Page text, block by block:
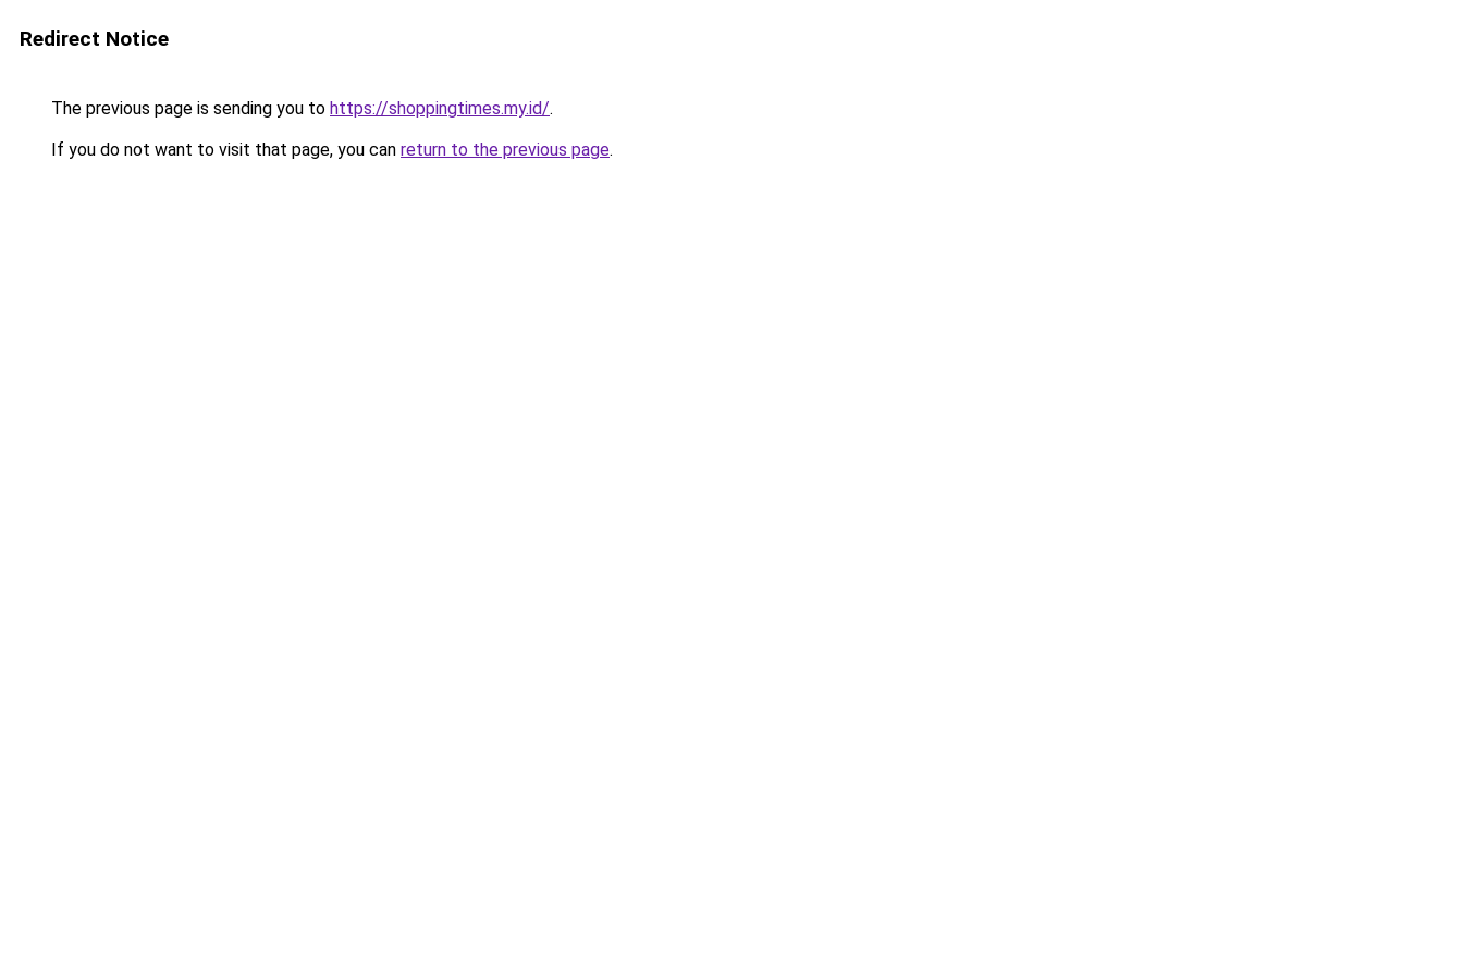
Redirect Notice
The previous page is sending you to https://shoppingtimes.my.id/.
If you do not want to visit that page, you can return to the previous page.